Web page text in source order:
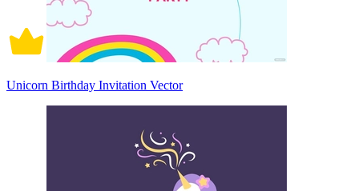
Unicorn Birthday Invitation Vector